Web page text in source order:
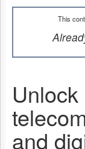
This
and